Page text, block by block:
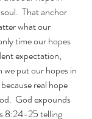
That anchor
what our
time our hopes
expectation,
we put our hopes in
real hope
God expounds
8:24-25 telling